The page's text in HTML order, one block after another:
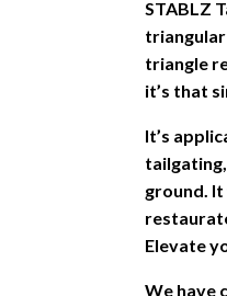
STABLZ
triangle
it’s that
It’s
ground.
Elevate
We have